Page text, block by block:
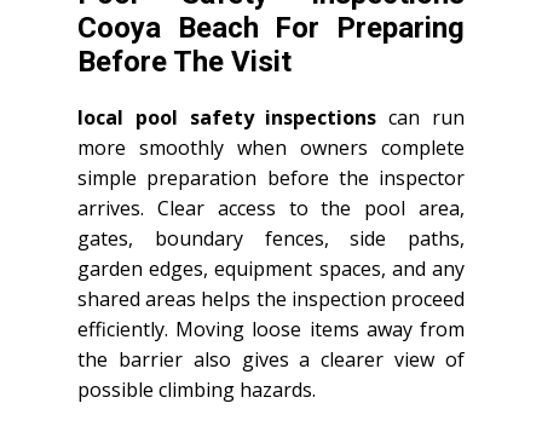
Cooya Beach For Preparing
Before The Visit
local pool safety inspections can run
more smoothly when owners complete
simple preparation before the inspector
arrives. Clear access to the pool area,
gates, boundary fences, side paths,
garden edges, equipment spaces, and any
shared areas helps the inspection proceed
efficiently. Moving loose items away from
the barrier also gives a clearer view of
possible climbing hazards.